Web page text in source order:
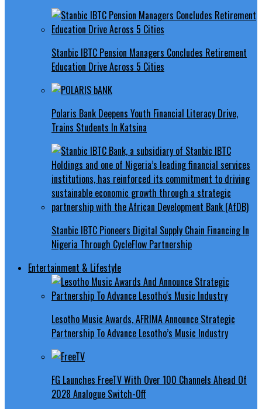
Stanbic IBTC Pension Managers Concludes Retirement
Education Drive Across 5 Cities
Polaris Bank Deepens Youth Financial Literacy Drive,
Trains Students In Katsina
Stanbic IBTC Pioneers Digital Supply Chain Financing In
Nigeria Through CycleFlow Partnership
Entertainment & Lifestyle
Lesotho Music Awards, AFRIMA Announce Strategic
Partnership To Advance Lesotho’s Music Industry
FG Launches FreeTV With Over 100 Channels Ahead Of
2028 Analogue Switch-Off